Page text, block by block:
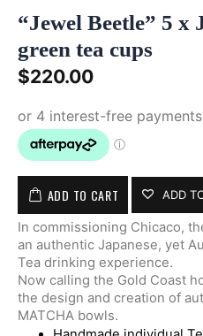
“Jewel Beetle” 5 x
green tea cups
$220.00
ADD TO CART ADD
In commissioning Chicaco,
an authentic Japanese, yet
Tea drinking experience.
Now calling the Gold Coast
the design and creation of
MATCHA bowls.